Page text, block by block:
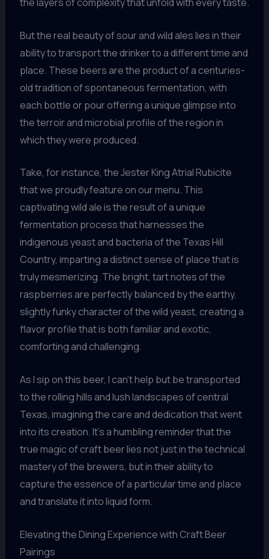
But the real beauty of sour and wild ales lies in their
ability to transport the drinker to a different time and
place. These beers are the product of a centuries-
old tradition of spontaneous fermentation, with
each bottle or pour offering a unique glimpse into
the terroir and microbial profile of the region in
which they were produced.
Take, for instance, the Jester King Atrial Rubicite
that we proudly feature on our menu. This
captivating wild ale is the result of a unique
fermentation process that harnesses the
indigenous yeast and bacteria of the Texas Hill
Country, imparting a distinct sense of place that is
truly mesmerizing. The bright, tart notes of the
raspberries are perfectly balanced by the earthy,
slightly funky character of the wild yeast, creating a
flavor profile that is both familiar and exotic,
comforting and challenging.
As I sip on this beer, I can’t help but be transported
to the rolling hills and lush landscapes of central
Texas, imagining the care and dedication that went
into its creation. It’s a humbling reminder that the
true magic of craft beer lies not just in the technical
mastery of the brewers, but in their ability to
capture the essence of a particular time and place
and translate it into liquid form.
Elevating the Dining Experience with Craft Beer
Pairings